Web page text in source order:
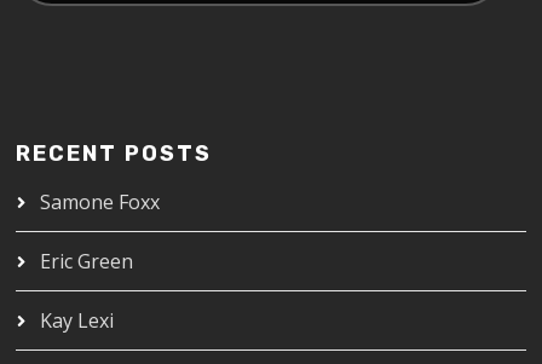
RECENT POSTS
Samone Foxx
Eric Green
Kay Lexi